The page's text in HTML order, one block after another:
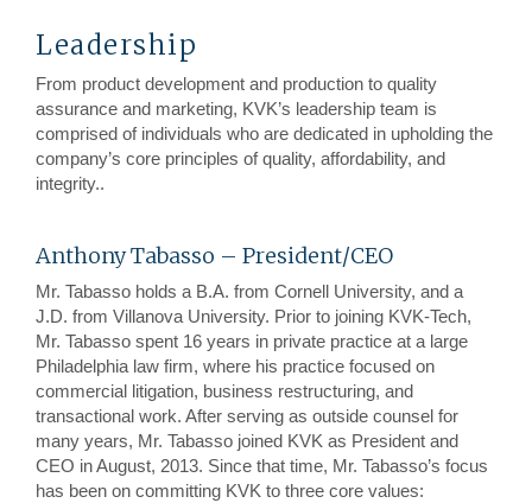
Leadership
From product development and production to quality
assurance and marketing, KVK’s leadership team is
comprised of individuals who are dedicated in upholding the
company’s core principles of quality, affordability, and
integrity..
Anthony Tabasso – President/CEO
Mr. Tabasso holds a B.A. from Cornell University, and a
J.D. from Villanova University. Prior to joining KVK-Tech,
Mr. Tabasso spent 16 years in private practice at a large
Philadelphia law firm, where his practice focused on
commercial litigation, business restructuring, and
transactional work. After serving as outside counsel for
many years, Mr. Tabasso joined KVK as President and
CEO in August, 2013. Since that time, Mr. Tabasso’s focus
has been on committing KVK to three core values: